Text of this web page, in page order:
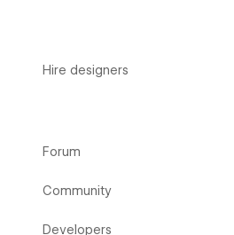
Hire designers
Forum
Community
Developers